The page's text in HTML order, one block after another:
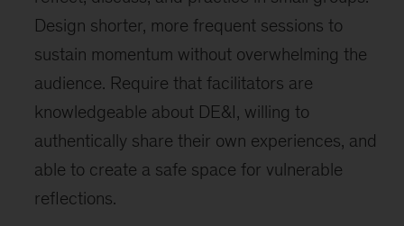
Design shorter, more frequent sessions to
sustain momentum without overwhelming the
audience. Require that facilitators are
knowledgeable about DE&I, willing to
authentically share their own experiences, and
able to create a safe space for vulnerable
reflections.